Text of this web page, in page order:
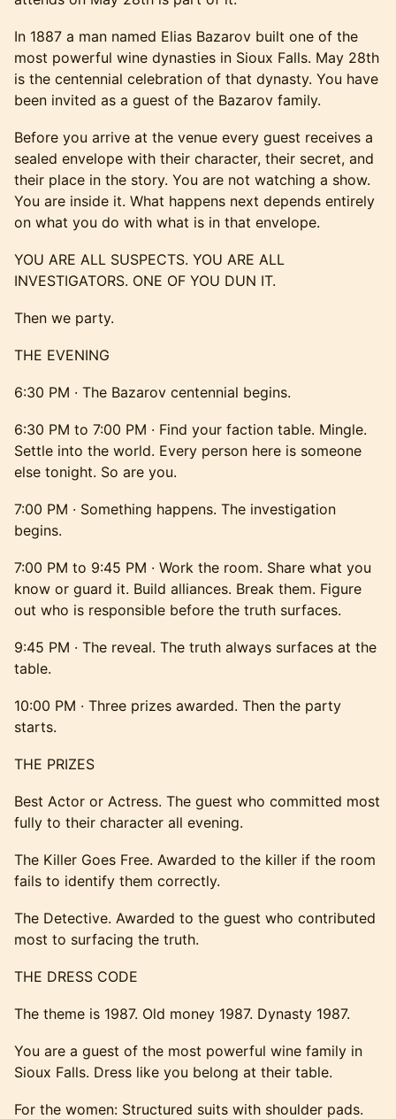
In 1887 a man named Elias Bazarov built one of the
most powerful wine dynasties in Sioux Falls. May 28th
is the centennial celebration of that dynasty. You have
been invited as a guest of the Bazarov family.
Before you arrive at the venue every guest receives a
sealed envelope with their character, their secret, and
their place in the story. You are not watching a show.
You are inside it. What happens next depends entirely
on what you do with what is in that envelope.
YOU ARE ALL SUSPECTS. YOU ARE ALL
INVESTIGATORS. ONE OF YOU DUN IT.
Then we party.
THE EVENING
6:30 PM · The Bazarov centennial begins.
6:30 PM to 7:00 PM · Find your faction table. Mingle.
Settle into the world. Every person here is someone
else tonight. So are you.
7:00 PM · Something happens. The investigation
begins.
7:00 PM to 9:45 PM · Work the room. Share what you
know or guard it. Build alliances. Break them. Figure
out who is responsible before the truth surfaces.
9:45 PM · The reveal. The truth always surfaces at the
table.
10:00 PM · Three prizes awarded. Then the party
starts.
THE PRIZES
Best Actor or Actress. The guest who committed most
fully to their character all evening.
The Killer Goes Free. Awarded to the killer if the room
fails to identify them correctly.
The Detective. Awarded to the guest who contributed
most to surfacing the truth.
THE DRESS CODE
The theme is 1987. Old money 1987. Dynasty 1987.
You are a guest of the most powerful wine family in
Sioux Falls. Dress like you belong at their table.
For the women: Structured suits with shoulder pads.